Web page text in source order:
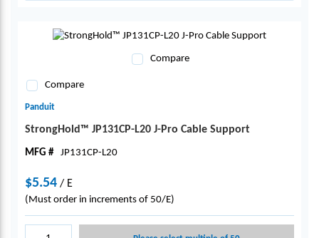
Compare
Compare
Panduit
StrongHold™ JP131CP-L20 J-Pro Cable Support
MFG # JP131CP-L20
$5.54 / E
(Must order in increments of 50/E)